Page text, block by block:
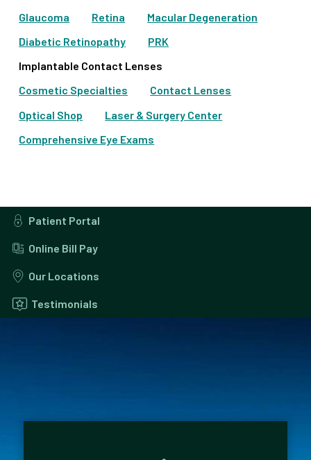
Glaucoma
Retina
Macular Degeneration
Diabetic Retinopathy
PRK
Implantable Contact Lenses
Cosmetic Specialties
Contact Lenses
Optical Shop
Laser & Surgery Center
Comprehensive Eye Exams
Patient Portal
Online Bill Pay
Our Locations
Testimonials